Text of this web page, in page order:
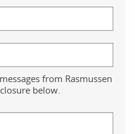
from Rasmussen
below.